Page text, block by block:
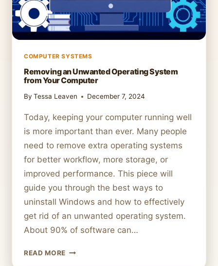
COMPUTER SYSTEMS
Removing an Unwanted Operating System
from Your Computer
By Tessa Leaven December 7, 2024
Today, keeping your computer running well
is more important than ever. Many people
need to remove extra operating systems
for better workflow, more storage, or
improved performance. This piece will
guide you through the best ways to
uninstall Windows and how to effectively
get rid of an unwanted operating system.
About 90% of software can…
READ MORE REMOVING